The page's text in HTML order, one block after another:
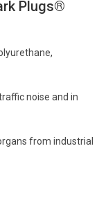
Plugs®
noise and in
from industrial